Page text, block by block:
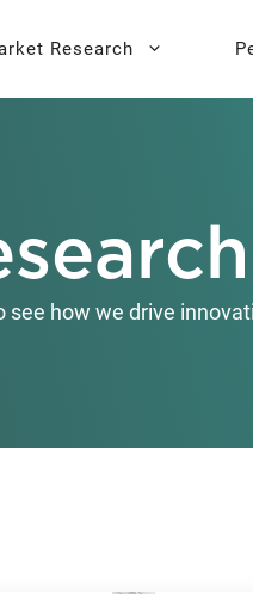
Research
Key Buying
Jobs-To-Be-
how we drive